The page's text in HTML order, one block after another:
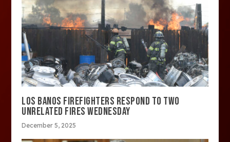
LOS BANOS FIREFIGHTERS RESPOND TO TWO
UNRELATED FIRES WEDNESDAY
December 5, 2025